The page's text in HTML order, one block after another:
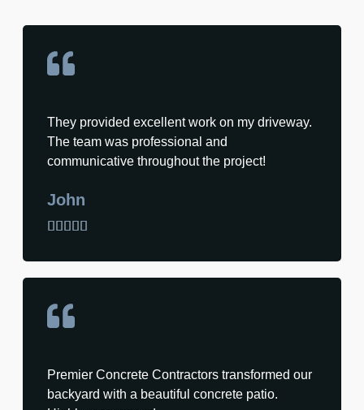
They provided excellent work on my driveway.
The team was professional and
communicative throughout the project!
John
    
Premier Concrete Contractors transformed our
backyard with a beautiful concrete patio.